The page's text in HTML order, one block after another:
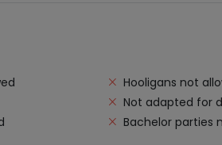
Hooligans not
Not adapted for
Bachelor parties